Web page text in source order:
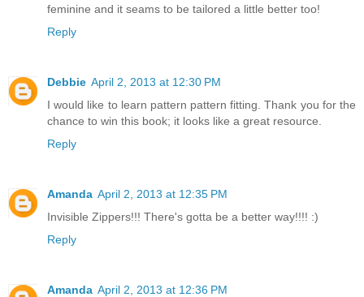
feminine and it seams to be tailored a little better too!
Reply
Debbie April 2, 2013 at 12:30 PM
I would like to learn pattern pattern fitting. Thank you for the
chance to win this book; it looks like a great resource.
Reply
Amanda April 2, 2013 at 12:35 PM
Invisible Zippers!!! There's gotta be a better way!!!! :)
Reply
Amanda April 2, 2013 at 12:36 PM